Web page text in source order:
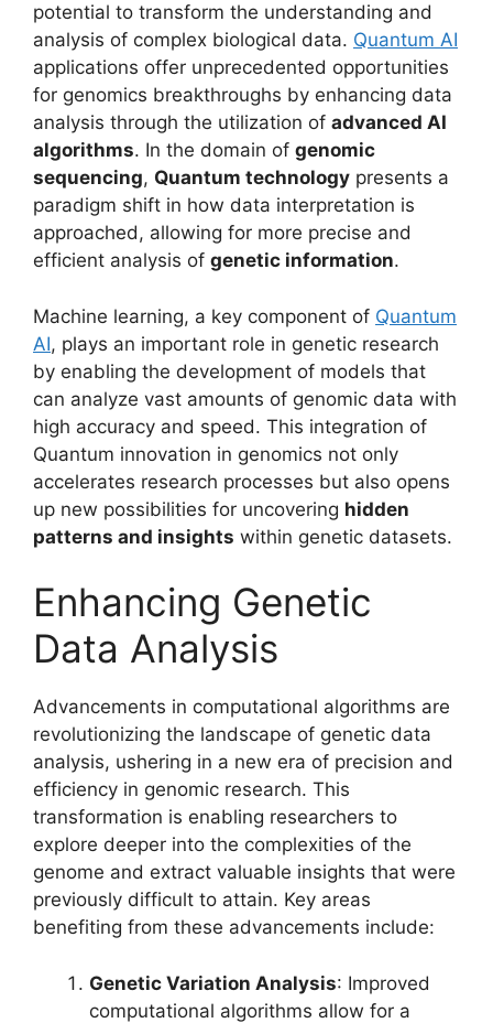
potential to transform the understanding and
analysis of complex biological data. Quantum AI
applications offer unprecedented opportunities
for genomics breakthroughs by enhancing data
analysis through the utilization of advanced AI
algorithms. In the domain of genomic
sequencing, Quantum technology presents a
paradigm shift in how data interpretation is
approached, allowing for more precise and
efficient analysis of genetic information.
Machine learning, a key component of Quantum
AI, plays an important role in genetic research
by enabling the development of models that
can analyze vast amounts of genomic data with
high accuracy and speed. This integration of
Quantum innovation in genomics not only
accelerates research processes but also opens
up new possibilities for uncovering hidden
patterns and insights within genetic datasets.
Enhancing Genetic
Data Analysis
Advancements in computational algorithms are
revolutionizing the landscape of genetic data
analysis, ushering in a new era of precision and
efficiency in genomic research. This
transformation is enabling researchers to
explore deeper into the complexities of the
genome and extract valuable insights that were
previously difficult to attain. Key areas
benefiting from these advancements include:
Genetic Variation Analysis: Improved
computational algorithms allow for a